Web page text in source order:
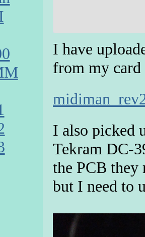
I have
from my
I also picked
Tekram DC-
the PCB they
but I need to